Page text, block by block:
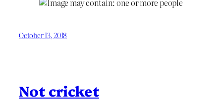
October 13, 2018
Not cricket